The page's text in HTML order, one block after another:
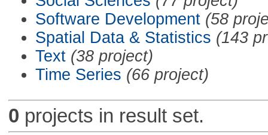
Software Development (58
Spatial Data & Statistics (143
Text (38 project)
Time Series (66 project)
0 projects in result set.